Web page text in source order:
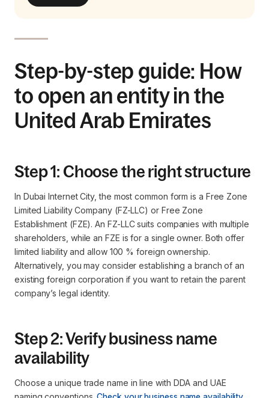
Step-by-step guide: How
to open an entity in the
United Arab Emirates
Step 1: Choose the right structure
In Dubai Internet City, the most common form is a Free Zone
Limited Liability Company (FZ-LLC) or Free Zone
Establishment (FZE). An FZ-LLC suits companies with multiple
shareholders, while an FZE is for a single owner. Both offer
limited liability and allow 100 % foreign ownership.
Alternatively, you may consider establishing a branch of an
existing foreign corporation if you want to retain the parent
company’s legal identity.
Step 2: Verify business name
availability
Choose a unique trade name in line with DDA and UAE